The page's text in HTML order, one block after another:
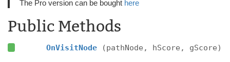
The Pro version can be bought here
Public Methods
OnVisitNode (pathNode, hScore, gScore)